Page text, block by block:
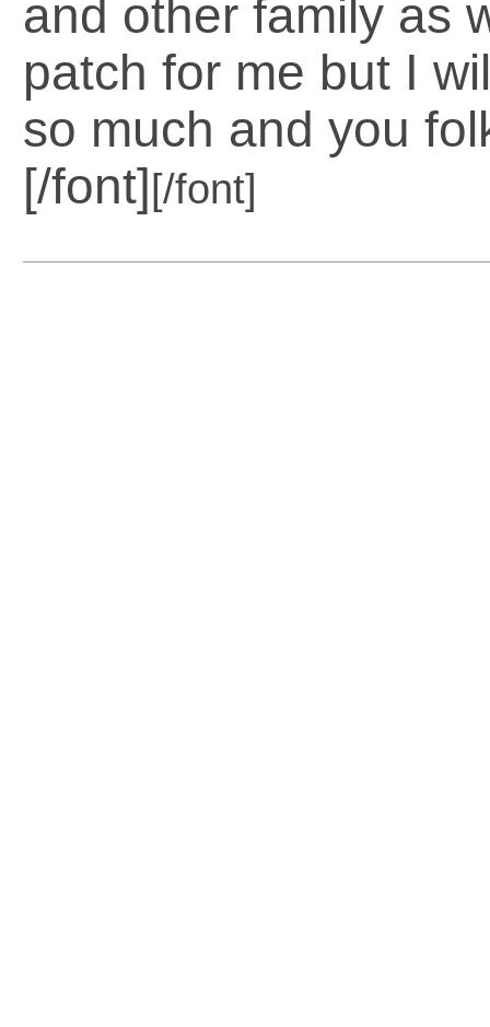
and other family as
patch for me but I
so much and you
[/font] [/font]